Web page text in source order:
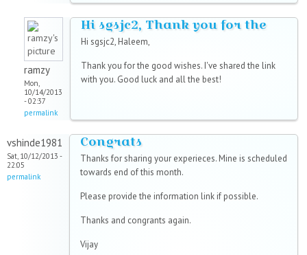
ramzy
Mon,
10/14/2013
- 02:37
permalink
Hi sgsjc2, Thank you for the
Hi sgsjc2, Haleem,
Thank you for the good wishes. I've shared the link
with you. Good luck and all the best!
vshinde1981
Sat, 10/12/2013 -
22:05
permalink
Congrats
Thanks for sharing your experieces. Mine is scheduled
towards end of this month.
Please provide the information link if possible.
Thanks and congrants again.
Vijay